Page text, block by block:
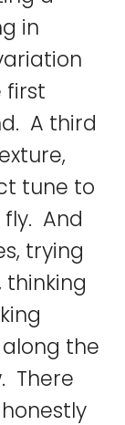
in
first
A third
tune to
And
trying
the
There